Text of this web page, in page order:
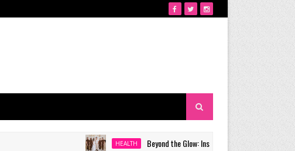
HEALTH Beyond the Glow: Inside Quezon City's Premier VIP